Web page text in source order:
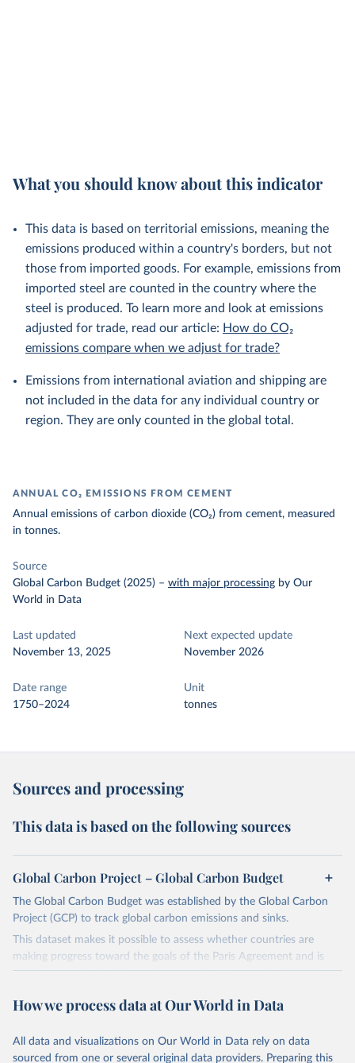
What you should know about this indicator
This data is based on territorial emissions, meaning the
emissions produced within a country's borders, but not
those from imported goods. For example, emissions from
imported steel are counted in the country where the
steel is produced. To learn more and look at emissions
adjusted for trade, read our article: How do CO₂
emissions compare when we adjust for trade?
Emissions from international aviation and shipping are
not included in the data for any individual country or
region. They are only counted in the global total.
ANNUAL CO₂ EMISSIONS FROM CEMENT
Annual emissions of carbon dioxide (CO₂) from cement, measured
in tonnes.
Source
Global Carbon Budget (2025) – with major processing by Our
World in Data
Last updated
November 13, 2025
Next expected update
November 2026
Date range
1750–2024
Unit
tonnes
Sources and processing
This data is based on the following sources
Global Carbon Project – Global Carbon Budget
The Global Carbon Budget was established by the Global Carbon
Project (GCP) to track global carbon emissions and sinks.
This dataset makes it possible to assess whether countries are
making progress toward the goals of the Paris Agreement and is
widely recognized as the most comprehensive report of its kind.
fossil CO₂ emissions. Initially, these were simple republished data
on feedback and correction of inaccuracies.
How we process data at Our World in Data
All data and visualizations on Our World in Data rely on data
sourced from one or several original data providers. Preparing this